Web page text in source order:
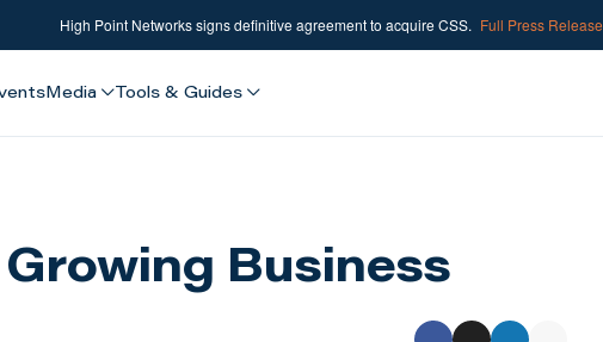
High Point Networks signs definitive agreement to acquire CSS. Full Press Release
Media Tools & Guides
Business